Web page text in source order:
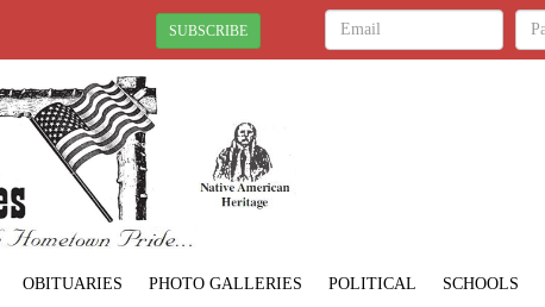
SUBSCRIBE
OBITUARIES PHOTO GALLERIES POLITICAL SCHOOLS